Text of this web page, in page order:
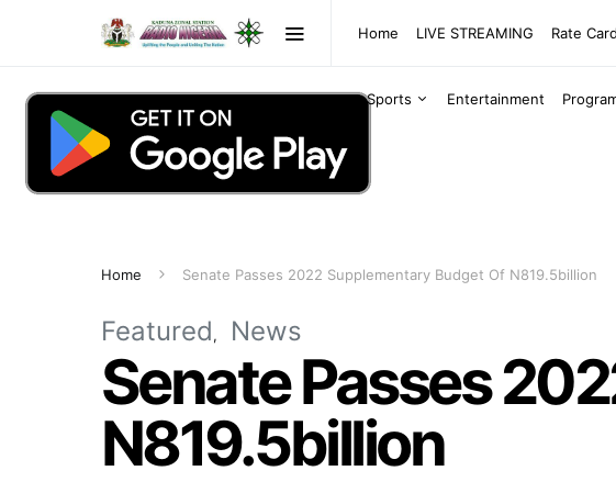
Home LIVE STREAMING Rate Card
Sports Entertainment
Home Senate Passes 2022 Supplementary Budget Of N819.5billion
Featured News
Senate Passes
N819.5billion